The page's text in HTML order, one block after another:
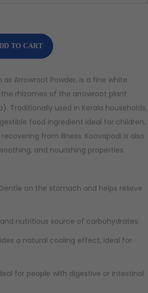
TO CART
as Arrowroot Powder, is a fine white
rhizomes of the arrowroot plant
Traditionally used in Kerala households,
food ingredient ideal for children,
from illness. Koovapodi is also
and nourishing properties.
on the stomach and helps relieve
and nutritious source of carbohydrates.
a natural cooling effect, ideal for
for people with digestive or intestinal